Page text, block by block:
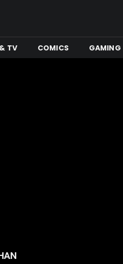
TV COMICS GAMING